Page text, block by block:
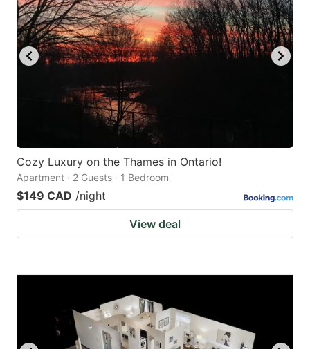
Cozy Luxury on the Thames in Ontario!
Apartment · 2 Guests · 1 Bedroom
$149 CAD /night
View deal